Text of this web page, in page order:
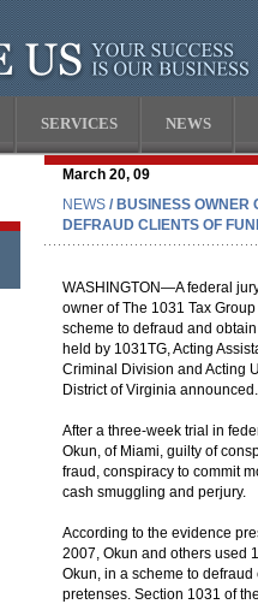
SERVICES NEWS
March 20, 09
NEWS / BUSINESS OWNER
DEFRAUD CLIENTS OF
WASHINGTON—A federal
owner of The 1031 Tax
scheme to defraud and
held by 1031TG, Acting
Criminal Division and Acting
District of Virginia announced.
After a three-week trial in
Okun, of Miami, guilty of
fraud, conspiracy to commit
cash smuggling and perjury.
According to the evidence
2007, Okun and others used
Okun, in a scheme to
pretenses. Section 1031 of